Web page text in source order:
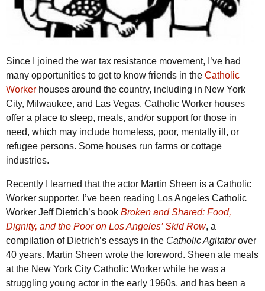
Since I joined the war tax resistance movement, I’ve had
many opportunities to get to know friends in the Catholic
Worker houses around the country, including in New York
City, Milwaukee, and Las Vegas. Catholic Worker houses
offer a place to sleep, meals, and/or support for those in
need, which may include homeless, poor, mentally ill, or
refugee persons. Some houses run farms or cottage
industries.
Recently I learned that the actor Martin Sheen is a Catholic
Worker supporter. I’ve been reading Los Angeles Catholic
Worker Jeff Dietrich’s book Broken and Shared: Food,
Dignity, and the Poor on Los Angeles’ Skid Row, a
compilation of Dietrich’s essays in the Catholic Agitatorover
40 years. Martin Sheen wrote the foreword. Sheen ate meals
at the New York City Catholic Worker while he was a
struggling young actor in the early 1960s, and has been a